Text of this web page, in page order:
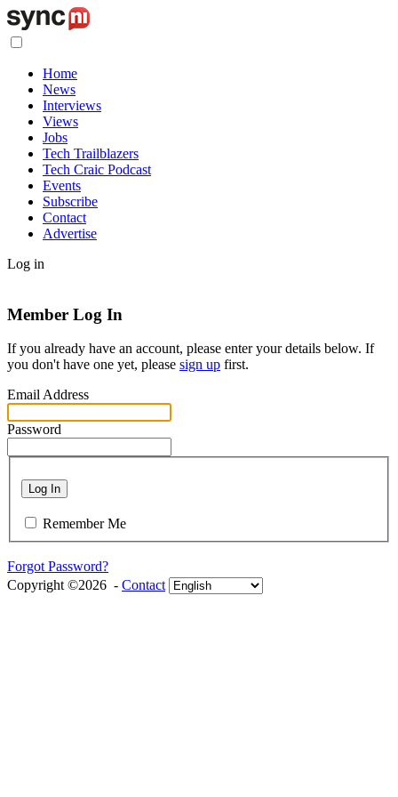
Home
News
Interviews
Views
Jobs
Tech Trailblazers
Tech Craic Podcast
Events
Subscribe
Contact
Advertise
Log in
Member Log In
If you already have an account, please enter your details below. If
you don't have one yet, please sign up first.
Email Address
Password
Log In
Remember Me
Forgot Password?
Copyright ©2026 - Contact